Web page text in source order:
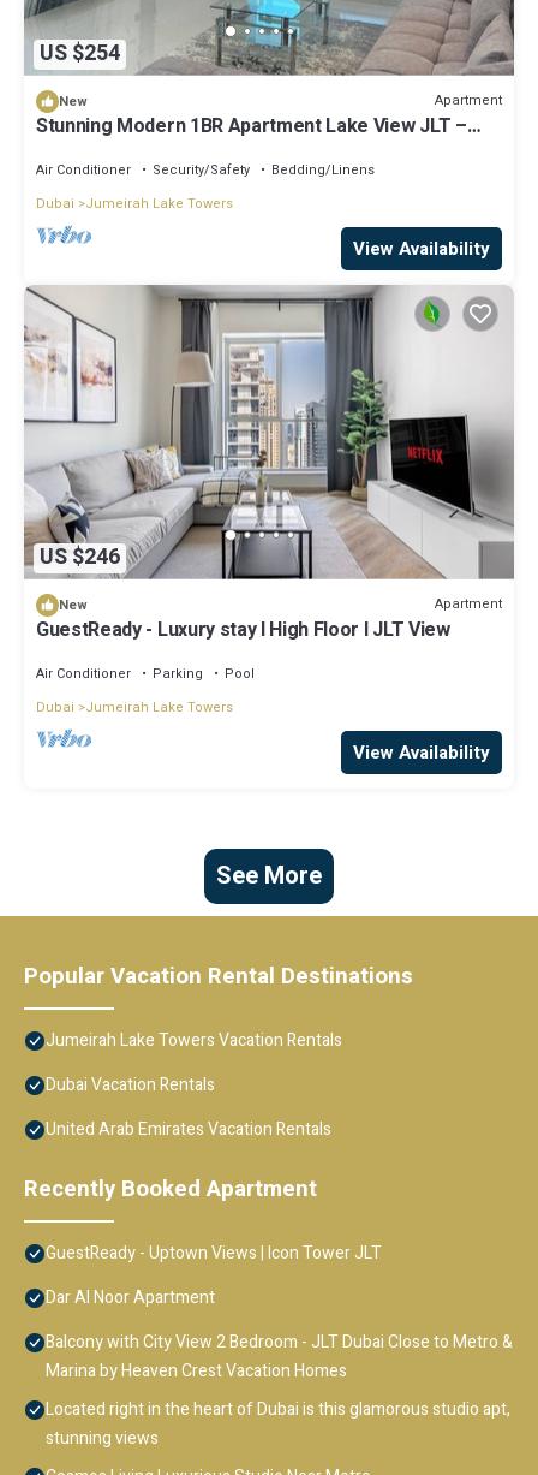
US $254
New Apartment
Stunning Modern 1BR Apartment Lake View JLT –
Air Conditioner Security/Safety
Bedding/Linens
Dubai
Jumeirah Lake Towers
View Availability
US $246
New Apartment
GuestReady - Luxury stay l High Floor l JLT View
Air Conditioner Parking
Pool
Dubai
Jumeirah Lake Towers
View Availability
See More
Popular Vacation Rental Destinations
Jumeirah Lake Towers Vacation Rentals
Dubai Vacation Rentals
United Arab Emirates Vacation Rentals
Recently Booked Apartment
GuestReady - Uptown Views | Icon Tower JLT
Dar Al Noor Apartment
Balcony with City View 2 Bedroom - JLT Dubai Close to Metro &
Marina by Heaven Crest Vacation Homes
Located right in the heart of Dubai is this glamorous studio apt,
stunning views